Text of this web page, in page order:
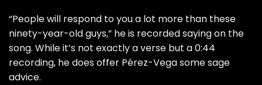
“People will respond to you a lot more than these
ninety-year-old guys,” he is recorded saying on the
song. While it’s not exactly a verse but a 0:44
recording, he does offer Pérez-Vega some sage
advice.